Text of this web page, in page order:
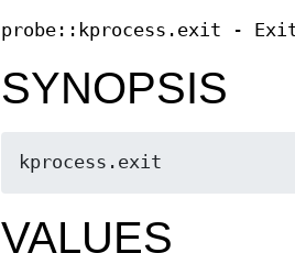
probe::kprocess.exit -
SYNOPSIS
kprocess.exit
VALUES